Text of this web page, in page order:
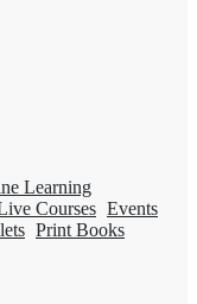
Learning
Courses Events
Print Books